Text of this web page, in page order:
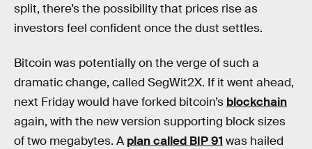
split, there’s the possibility that prices rise as
investors feel confident once the dust settles.
Bitcoin was potentially on the verge of such a
dramatic change, called SegWit2X. If it went ahead,
next Friday would have forked bitcoin’s blockchain
again, with the new version supporting block sizes
of two megabytes. A plan called BIP 91 was hailed